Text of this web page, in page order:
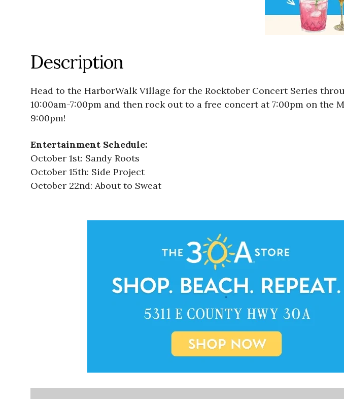
Description
Head to the HarborWalk Village for the Rocktober Concert Series
10:00am-7:00pm and then rock out to a free concert at 7:00pm on
9:00pm!
Entertainment Schedule:
October 1st: Sandy Roots
October 15th: Side Project
October 22nd: About to Sweat